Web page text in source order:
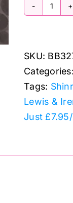
Lewis
&
Irene
SKU:
Categories:
Tags:
Lewis &
Just